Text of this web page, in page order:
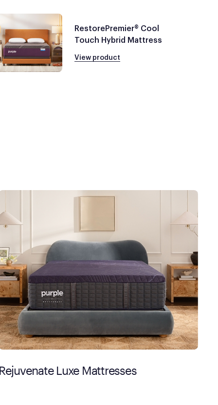
RestorePremier® Cool
Touch Hybrid Mattress
View product
Rejuvenate Luxe Mattresses